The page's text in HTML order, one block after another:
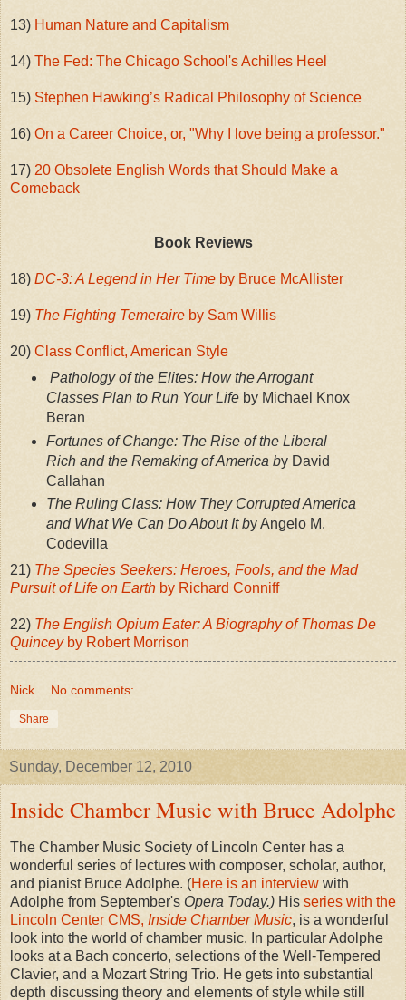
13) Human Nature and Capitalism
14) The Fed: The Chicago School's Achilles Heel
15) Stephen Hawking’s Radical Philosophy of Science
16) On a Career Choice, or, "Why I love being a professor."
17) 20 Obsolete English Words that Should Make a
Comeback
Book Reviews
18) DC-3: A Legend in Her Time by Bruce McAllister
19) The Fighting Temeraire by Sam Willis
20) Class Conflict, American Style
Pathology of the Elites: How the Arrogant
Classes Plan to Run Your Lifeby Michael Knox
Beran
Fortunes of Change: The Rise of the Liberal
Rich and the Remaking of America by David
Callahan
The Ruling Class: How They Corrupted America
and What We Can Do About It by Angelo M.
Codevilla
21) The Species Seekers: Heroes, Fools, and the Mad
Pursuit of Life on Earth by Richard Conniff
22) The English Opium Eater: A Biography of Thomas De
Quinceyby Robert Morrison
Nick No comments:
Share
Sunday, December 12, 2010
Inside Chamber Music with Bruce Adolphe
The Chamber Music Society of Lincoln Center has a
wonderful series of lectures with composer, scholar, author,
and pianist Bruce Adolphe. (Here is an interview with
Adolphe from September's Opera Today.) His series with the
Lincoln Center CMS, Inside Chamber Music, is a wonderful
look into the world of chamber music. In particular Adolphe
looks at a Bach concerto, selections of the Well-Tempered
Clavier, and a Mozart String Trio. He gets into substantial
depth discussing theory and elements of style while still